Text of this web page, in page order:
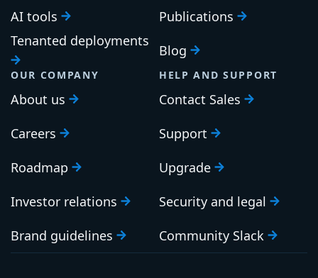
AI tools
Tenanted deployments
Publications
Blog
OUR COMPANY
About us
Careers
Roadmap
Investor relations
Brand guidelines
HELP AND SUPPORT
Contact Sales
Support
Upgrade
Security and legal
Community Slack